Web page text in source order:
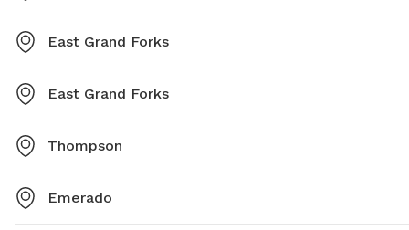
East Grand Forks
East Grand Forks
Thompson
Emerado